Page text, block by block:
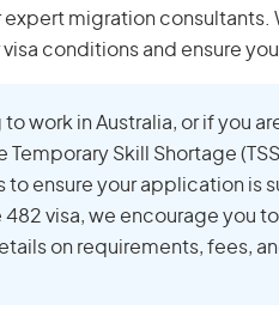
expert migration consultants.
conditions and ensure
to work in Australia, or if you
Temporary Skill Shortage
to ensure your application is
visa, we encourage you to
on requirements, fees,